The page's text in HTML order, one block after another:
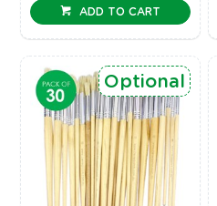
ADD TO CART
Optional